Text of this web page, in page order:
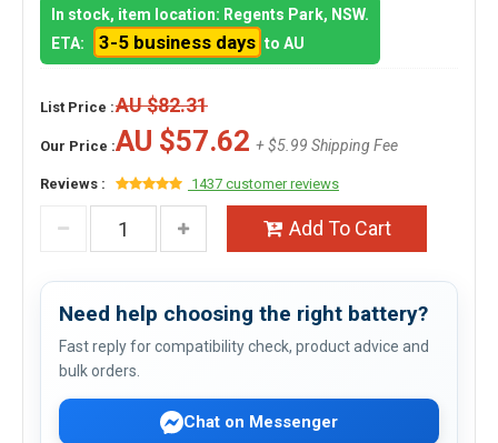
In stock, item location: Regents Park, NSW.
ETA:
3-5 business days to AU
List Price :AU $82.31
Our Price :AU $57.62 + $5.99 Shipping Fee
Reviews : 1437 customer reviews
Add To Cart
Need help choosing the right battery?
Fast reply for compatibility check, product advice and
bulk orders.
Chat on Messenger